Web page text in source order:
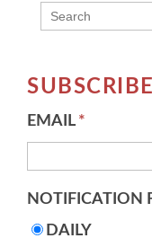
THIS IS A
EMAIL *
NOTIFICATION
DAILY